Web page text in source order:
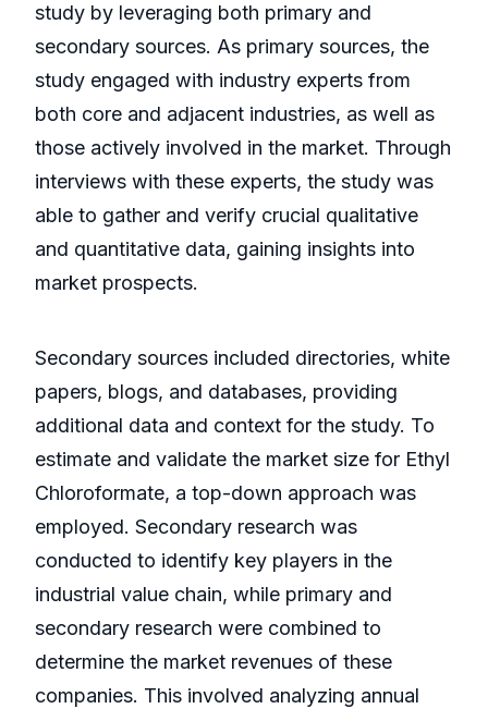
study by leveraging both primary and
secondary sources. As primary sources, the
study engaged with industry experts from
both core and adjacent industries, as well as
those actively involved in the market. Through
interviews with these experts, the study was
able to gather and verify crucial qualitative
and quantitative data, gaining insights into
market prospects.
Secondary sources included directories, white
papers, blogs, and databases, providing
additional data and context for the study. To
estimate and validate the market size for Ethyl
Chloroformate, a top-down approach was
employed. Secondary research was
conducted to identify key players in the
industrial value chain, while primary and
secondary research were combined to
determine the market revenues of these
companies. This involved analyzing annual